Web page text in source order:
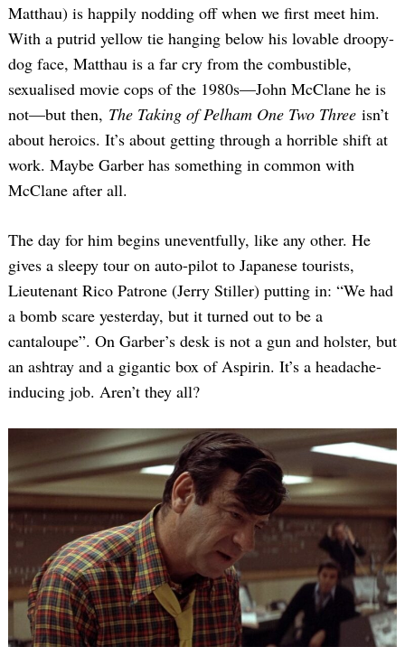
Matthau) is happily nodding off when we first meet him.
With a putrid yellow tie hanging below his lovable droopy-
dog face, Matthau is a far cry from the combustible,
sexualised movie cops of the 1980s—John McClane he is
not—but then, The Taking of Pelham One Two Three isn’t
about heroics. It’s about getting through a horrible shift at
work. Maybe Garber has something in common with
McClane after all.
The day for him begins uneventfully, like any other. He
gives a sleepy tour on auto-pilot to Japanese tourists,
Lieutenant Rico Patrone (Jerry Stiller) putting in: “We had
a bomb scare yesterday, but it turned out to be a
cantaloupe”. On Garber’s desk is not a gun and holster, but
an ashtray and a gigantic box of Aspirin. It’s a headache-
inducing job. Aren’t they all?